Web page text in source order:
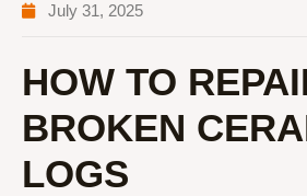
July 31, 2025
HOW TO
BROKEN
LOGS